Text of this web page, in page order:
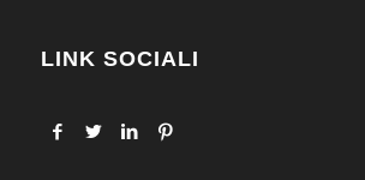
LINK SOCIALI